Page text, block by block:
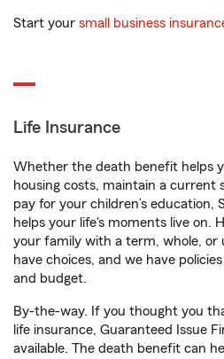
Start your small business
Life Insurance
Whether the death benefit helps
housing costs, maintain a current
pay for your children’s education,
helps your life's moments live on.
your family with a term, whole, or
have choices, and we have
and budget.
By-the-way. If you thought you
life insurance, Guaranteed Issue
available. The death benefit can